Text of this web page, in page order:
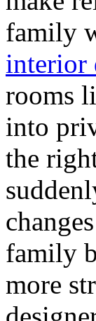
family
interior
rooms
into
the
family
more